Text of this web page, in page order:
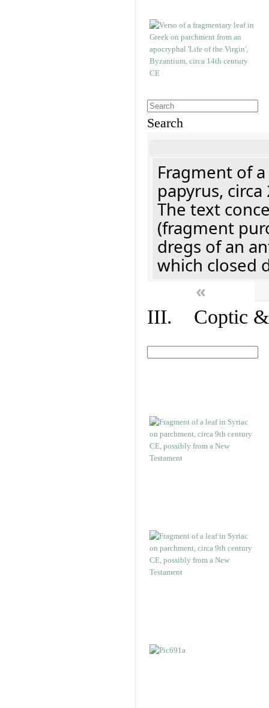
Search
Fragment of
papyrus, circa
The text
(fragment
dregs of an
which closed
«
III. Coptic &